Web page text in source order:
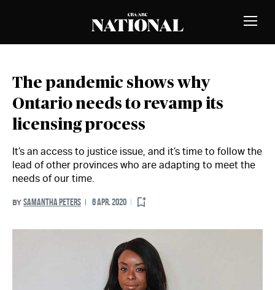
Toggle
The pandemic shows why
Ontario needs to revamp its
licensing process
It’s an access to justice issue, and it’s time to follow the
lead of other provinces who are adapting to meet the
needs of our time.
BY SAMANTHA PETERS 6 APR. 2020